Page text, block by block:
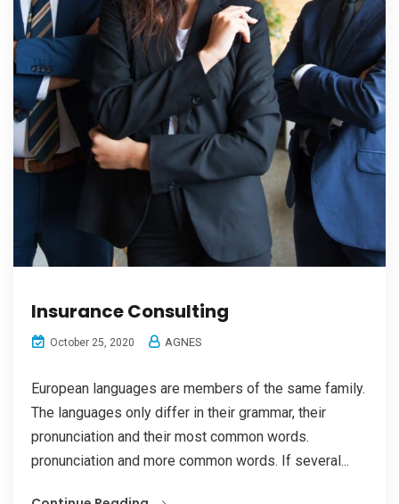
Insurance Consulting
October 25, 2020 AGNES
European languages are members of the same family.
The languages only differ in their grammar, their
pronunciation and their most common words.
pronunciation and more common words. If several...